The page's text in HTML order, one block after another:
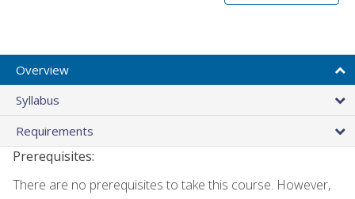
Overview
Syllabus
Requirements
Prerequisites:
There are no prerequisites to take this course. However,